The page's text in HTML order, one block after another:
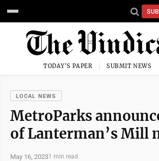
TODAY'S PAPER SUBMIT NEWS
LOCAL NEWS
MetroParks
of Lanterman’s Mill
May 16, 20231 min read